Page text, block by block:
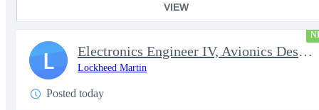
VIEW
Electronics Engineer IV, Avionics Design & Test
Lockheed Martin
Posted today
L